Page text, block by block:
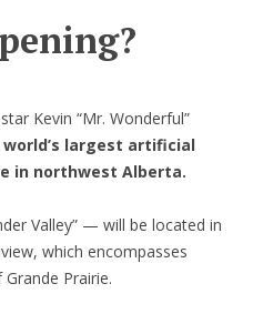
Kevin “Mr. Wonderful”
largest artificial
in northwest Alberta.
Valley” — will be located in
which encompasses
Prairie.